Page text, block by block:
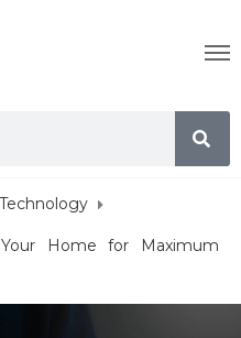
Home for Maximum